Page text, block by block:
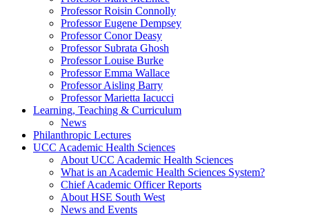
Professor Roisin Connolly
Professor Eugene Dempsey
Professor Conor Deasy
Professor Subrata Ghosh
Professor Louise Burke
Professor Emma Wallace
Professor Aisling Barry
Professor Marietta Iacucci
Learning, Teaching & Curriculum
News
Philanthropic Lectures
UCC Academic Health Sciences
About UCC Academic Health Sciences
What is an Academic Health Sciences System?
Chief Academic Officer Reports
About HSE South West
News and Events